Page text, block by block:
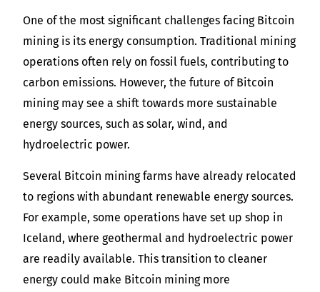
One of the most significant challenges facing Bitcoin
mining is its energy consumption. Traditional mining
operations often rely on fossil fuels, contributing to
carbon emissions. However, the future of Bitcoin
mining may see a shift towards more sustainable
energy sources, such as solar, wind, and
hydroelectric power.
Several Bitcoin mining farms have already relocated
to regions with abundant renewable energy sources.
For example, some operations have set up shop in
Iceland, where geothermal and hydroelectric power
are readily available. This transition to cleaner
energy could make Bitcoin mining more